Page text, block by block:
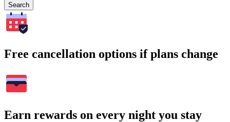
Search
Free cancellation options if plans change
Earn rewards on every night you stay